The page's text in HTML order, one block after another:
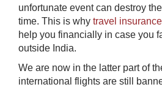
unfortunate event can destroy
time. This is why travel insurance
help you financially in case you
outside India.
We are now in the latter part of
international flights are still